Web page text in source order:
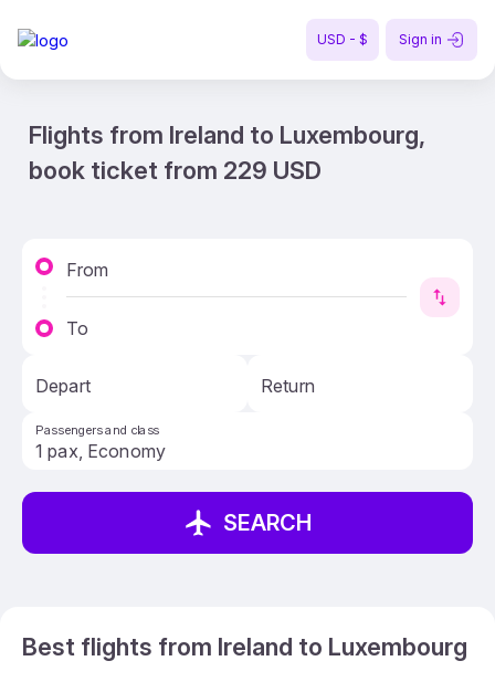
USD - $ Sign in
Flights from Ireland to Luxembourg,
book ticket from 229 USD
From
To
Depart Return
Passengers and class
SEARCH
Best flights from Ireland to Luxembourg